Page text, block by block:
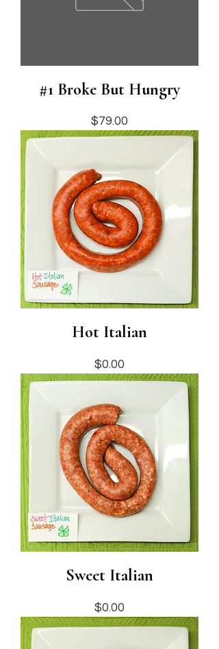
#1 Broke But Hungry
Price
$79.00
Hot Italian
Price
$0.00
Sweet Italian
Price
$0.00